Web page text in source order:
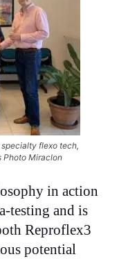
flexo tech,
Photo Miraclon
in action
testing and is
Reproflex3
potential